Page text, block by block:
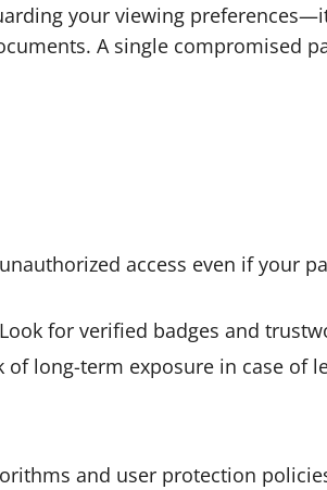
your viewing
A single compromised
access even if your
for verified badges and
long-term exposure in case of
and user protection